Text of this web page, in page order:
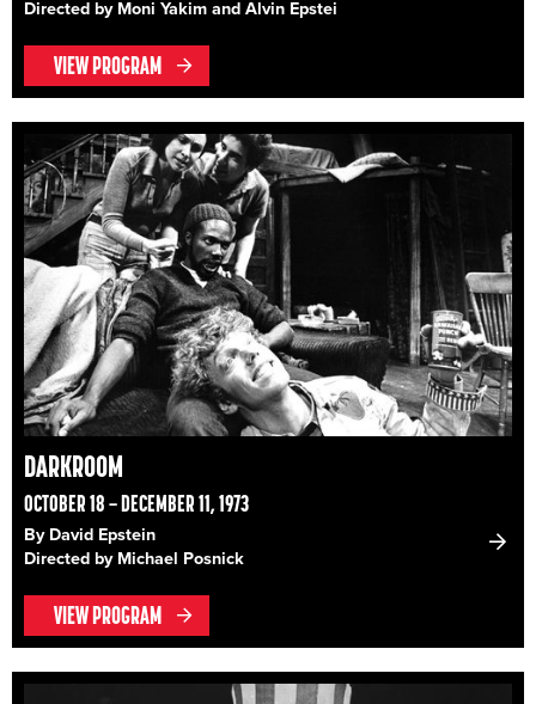
Directed by Moni Yakim and Alvin Epstei
VIEW PROGRAM
DARKROOM
OCTOBER 18 – DECEMBER 11, 1973
By David Epstein
Directed by Michael Posnick
VIEW PROGRAM